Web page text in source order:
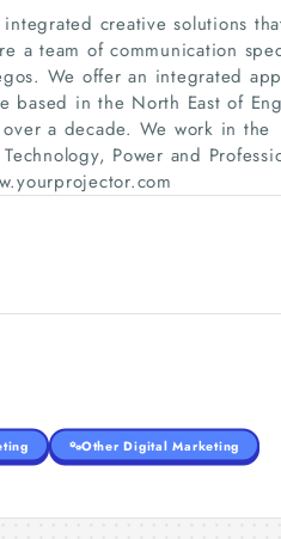
creative solutions
a team of communication
We offer an integrated
based in the North East of
a decade. We work in the
Power and
Other Digital Marketing